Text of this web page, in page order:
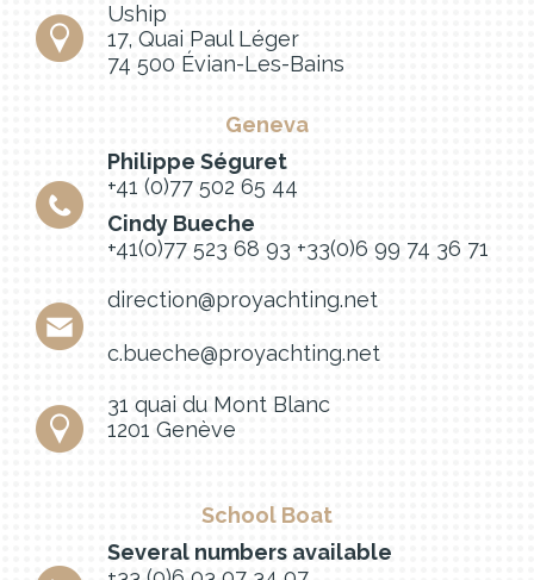
Uship
17, Quai Paul Léger
74 500 Évian-Les-Bains
Geneva
Philippe Séguret
+41 (0)77 502 65 44
Cindy Bueche
+41(0)77 523 68 93 +33(0)6 99 74 36 71
direction@proyachting.net
c.bueche@proyachting.net
31 quai du Mont Blanc
1201 Genève
School Boat
Several numbers available